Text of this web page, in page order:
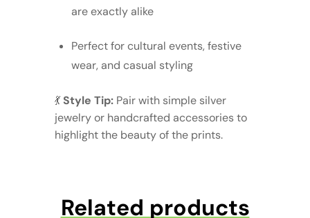
are exactly alike
Perfect for cultural events, festive
wear, and casual styling
💃 Style Tip: Pair with simple silver
jewelry or handcrafted accessories to
highlight the beauty of the prints.
Related products